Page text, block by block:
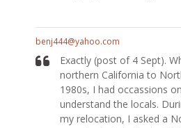
benj444@yahoo.com
Exactly (post of 4 Sept).
northern California to
1980s, I had occassions
understand the locals.
my relocation, I asked a